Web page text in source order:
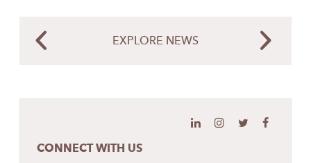
EXPLORE NEWS
CONNECT WITH US